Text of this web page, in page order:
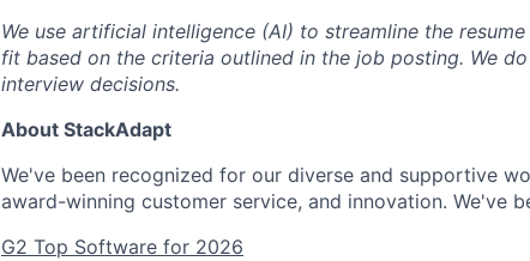
We use artificial intelligence (AI) to streamline the
fit based on the criteria outlined in the job posting. We
interview decisions.
About StackAdapt
We've been recognized for our diverse and supportive
award-winning customer service, and innovation. We've
G2 Top Software for 2026